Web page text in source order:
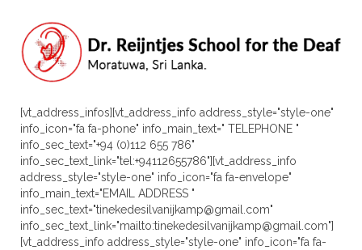
[vt_address_infos][vt_address_info address_style="style-one"
info_icon="fa fa-phone" info_main_text=" TELEPHONE "
info_sec_text="+94 (0)112 655 786"
info_sec_text_link="tel:+94112655786"][vt_address_info
address_style="style-one" info_icon="fa fa-envelope"
info_main_text="EMAIL ADDRESS "
info_sec_text="tinekedesilvanijkamp@gmail.com"
info_sec_text_link="mailto:tinekedesilvanijkamp@gmail.com"]
[vt_address_info address_style="style-one" info_icon="fa fa-